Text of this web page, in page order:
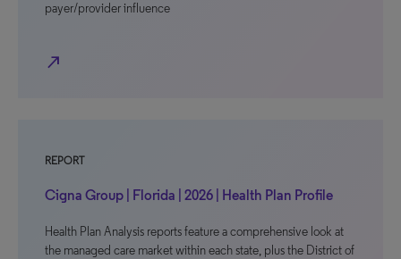
payer/provider influence
north_east
REPORT
Cigna Group | Florida | 2026 | Health Plan Profile
Health Plan Analysis reports feature a comprehensive look at
the managed care market within each state, plus the District of